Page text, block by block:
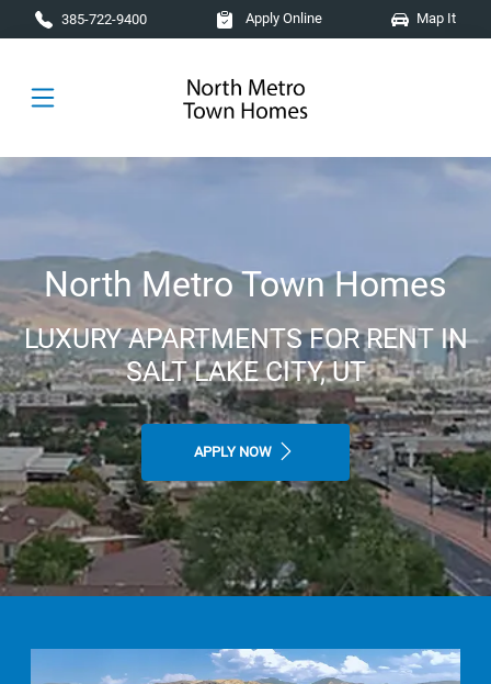
Skip to main content
385-722-9400 Apply Online Map It
North Metro Town Homes
LUXURY APARTMENTS FOR RENT IN
SALT LAKE CITY, UT
APPLY NOW